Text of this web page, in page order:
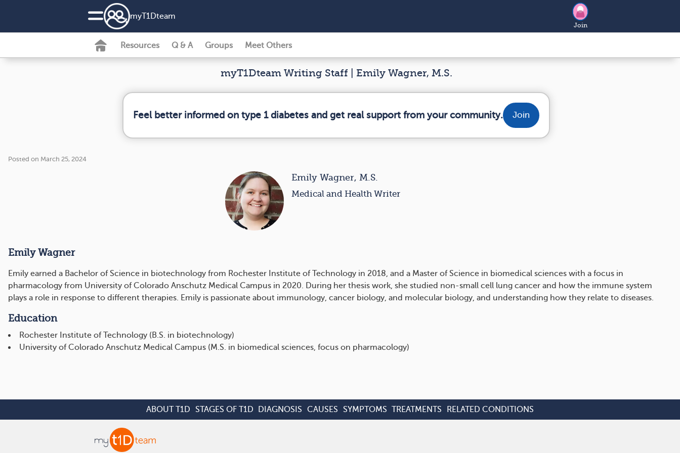
myT1Dteam
Join
Resources Q & A Groups Meet Others
myT1Dteam Writing Staff | Emily Wagner, M.S.
Feel better informed on type 1 diabetes and get real support from your community. Join
Posted on March 25, 2024
Emily Wagner, M.S.
Medical and Health Writer
Emily Wagner
Emily earned a Bachelor of Science in biotechnology from Rochester Institute of Technology in 2018, and a Master of Science in biomedical sciences with a focus in
pharmacology from University of Colorado Anschutz Medical Campus in 2020. During her thesis work, she studied non-small cell lung cancer and how the immune system
plays a role in response to different therapies. Emily is passionate about immunology, cancer biology, and molecular biology, and understanding how they relate to diseases.
Education
Rochester Institute of Technology (B.S. in biotechnology)
University of Colorado Anschutz Medical Campus (M.S. in biomedical sciences, focus on pharmacology)
ABOUT T1D STAGES OF T1D DIAGNOSIS CAUSES SYMPTOMS TREATMENTS RELATED CONDITIONS